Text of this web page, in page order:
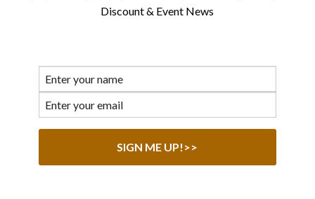
Discount & Event News